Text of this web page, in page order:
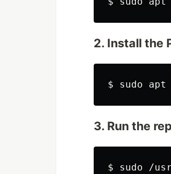
2. Install the
$ sudo apt
3. Run the
$ sudo